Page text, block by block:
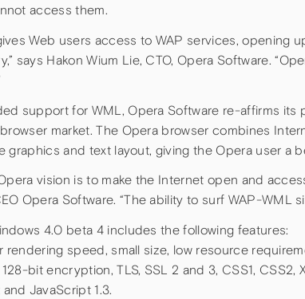
access them.
Web users access to WAP services, opening
says Hakon Wium Lie, CTO, Opera Software.
support for WML, Opera Software re-affirms its
market. The Opera browser combines
graphics and text layout, giving the Opera user a
vision is to make the Internet open and
Opera Software. “The ability to surf WAP-WML
4.0 beta 4 includes the following features:
rendering speed, small size, low resource
bit encryption, TLS, SSL 2 and 3, CSS1, CSS2,
JavaScript 1.3.